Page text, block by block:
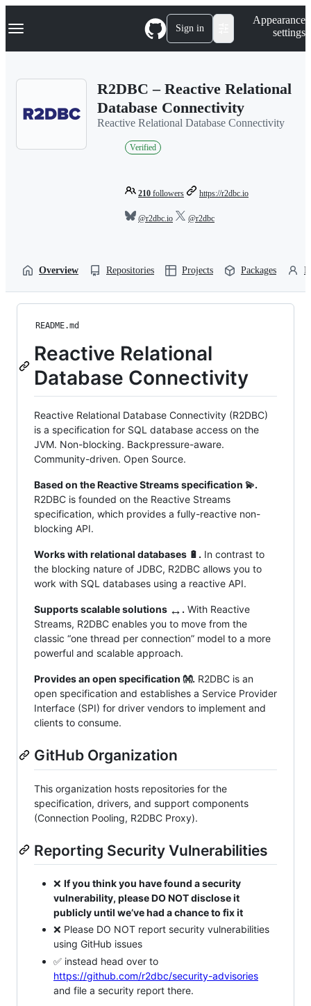
k
p
Navigation Menu Sign in
Appearance
settings
R2DBC – Reactive Relational
Database Connectivity
Reactive Relational Database Connectivity
Verified
210 followers https://r2dbc.io
@r2dbc.io @r2dbc
Overview Repositories Projects Packages
README.md
Reactive Relational
Database Connectivity
Reactive Relational Database Connectivity (R2DBC)
is a specification for SQL database access on the
JVM. Non-blocking. Backpressure-aware.
Community-driven. Open Source.
Based on the Reactive Streams specification 💫.
R2DBC is founded on the Reactive Streams
specification, which provides a fully-reactive non-
blocking API.
Works with relational databases 🔋. In contrast to
the blocking nature of JDBC, R2DBC allows you to
work with SQL databases using a reactive API.
Supports scalable solutions ↔️ . With Reactive
Streams, R2DBC enables you to move from the
classic “one thread per connection” model to a more
powerful and scalable approach.
Provides an open specification 👐. R2DBC is an
open specification and establishes a Service Provider
Interface (SPI) for driver vendors to implement and
clients to consume.
GitHub Organization
This organization hosts repositories for the
specification, drivers, and support components
(Connection Pooling, R2DBC Proxy).
Reporting Security Vulnerabilities
❌ If you think you have found a security
vulnerability, please DO NOT disclose it
publicly until we’ve had a chance to fix it
❌ Please DO NOT report security vulnerabilities
using GitHub issues
✅ instead head over to
https://github.com/r2dbc/security-advisories
and file a security report there.